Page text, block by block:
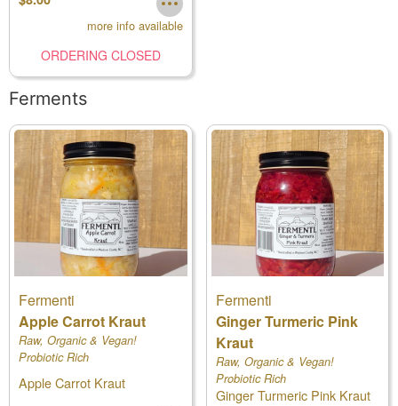
more info available
ORDERING CLOSED
Ferments
Fermenti
Apple Carrot Kraut
Raw, Organic & Vegan!
Probiotic Rich
Apple Carrot Kraut
Fermenti
Ginger Turmeric Pink
Kraut
Raw, Organic & Vegan!
Probiotic Rich
Ginger Turmeric Pink Kraut